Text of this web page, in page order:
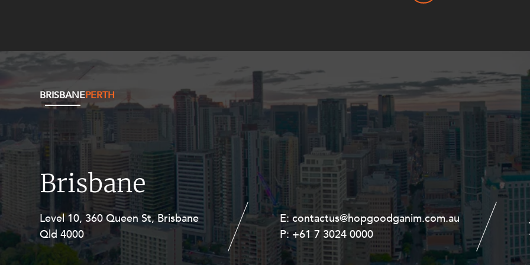
BRISBANEPERTH
Brisbane
Level 10, 360 Queen St, Brisbane
Qld 4000
E:contactus@hopgoodganim.com.au
P:+61 7 3024 0000
Level 27, Allendale Square, 77 St
Georges Terrace, Perth WA 6000
E:contactus@hopgoodganim.com.au
P:+61 8 9211 8111